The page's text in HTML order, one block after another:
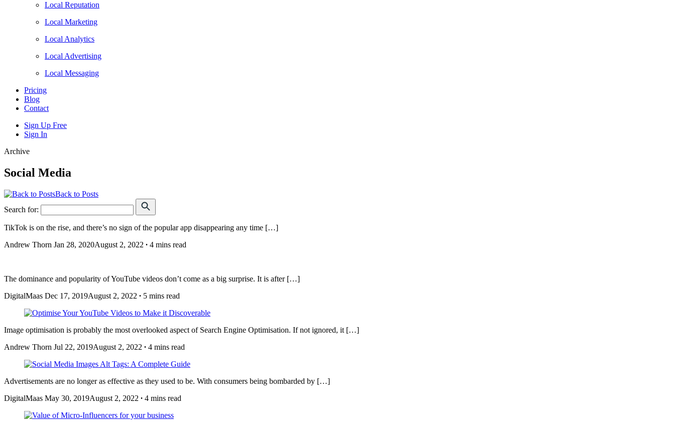
Local Reputation
Local Marketing
Local Analytics
Local Advertising
Local Messaging
Pricing
Blog
Contact
Sign Up Free
Sign In
Archive
Social Media
Back to Posts
Search for:
TikTok is on the rise, and there’s no sign of the popular app disappearing any time […]
Andrew Thorn Jan 28, 2020August 2, 2022 ∙ 4 mins read
The dominance and popularity of YouTube videos don’t come as a big surprise. It is after […]
DigitalMaas Dec 17, 2019August 2, 2022 ∙ 5 mins read
Image optimisation is probably the most overlooked aspect of Search Engine Optimisation. If not ignored, it […]
Andrew Thorn Jul 22, 2019August 2, 2022 ∙ 4 mins read
Advertisements are no longer as effective as they used to be. With consumers being bombarded by […]
DigitalMaas May 30, 2019August 2, 2022 ∙ 4 mins read